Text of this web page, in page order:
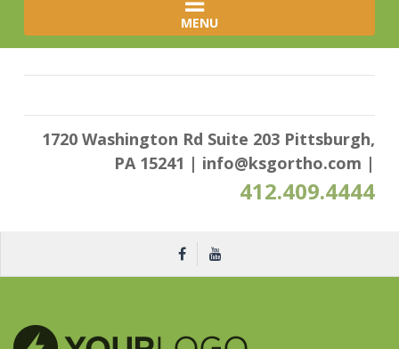
MENU
1720 Washington Rd Suite 203 Pittsburgh,
PA 15241 | info@ksgortho.com |
412.409.4444